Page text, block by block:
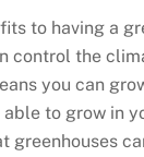
to having a
control the
you can
to grow in
greenhouses